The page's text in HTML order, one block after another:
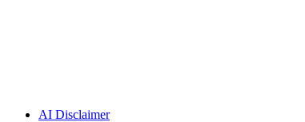
AI Disclaimer